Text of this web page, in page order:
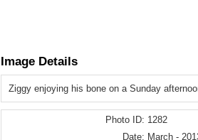
Image Details
Ziggy enjoying his bone on a Sunday
Photo ID: 1282
Date: March -